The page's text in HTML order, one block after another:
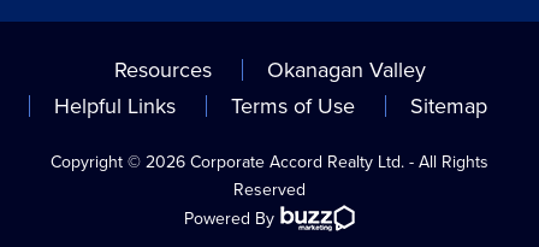
Resources
Okanagan Valley
Helpful Links
Terms of Use Sitemap
Copyright © 2026 Corporate Accord Realty Ltd. - All Rights
Reserved
Powered By